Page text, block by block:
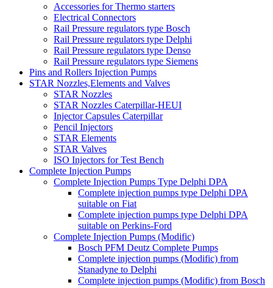
Accessories for Thermo starters
Electrical Connectors
Rail Pressure regulators type Bosch
Rail Pressure regulators type Delphi
Rail Pressure regulators type Denso
Rail Pressure regulators type Siemens
Pins and Rollers Injection Pumps
STAR Nozzles,Elements and Valves
STAR Nozzles
STAR Nozzles Caterpillar-HEUI
Injector Capsules Caterpillar
Pencil Injectors
STAR Elements
STAR Valves
ISO Injectors for Test Bench
Complete Injection Pumps
Complete Injection Pumps Type Delphi DPA
Complete injection pumps type Delphi DPA
suitable on Fiat
Complete injection pumps type Delphi DPA
suitable on Perkins-Ford
Complete Injection Pumps (Modific)
Bosch PFM Deutz Complete Pumps
Complete injection pumps (Modific) from
Stanadyne to Delphi
Complete injection pumps (Modific) from Bosch